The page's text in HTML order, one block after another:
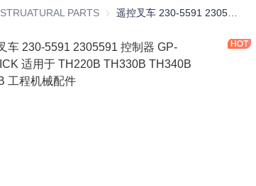
STRUATURAL PARTS STRUATURAL PARTS